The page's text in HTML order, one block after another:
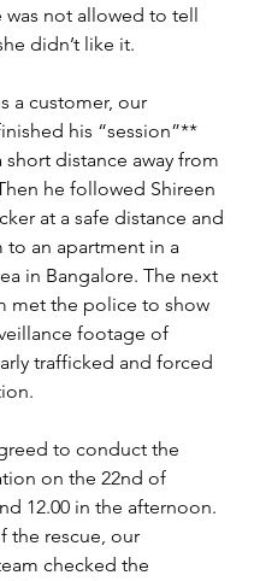
was not allowed to tell
didn’t like it.
a customer, our
his “session”**
short distance away from
he followed Shireen
at a safe distance and
to an apartment in a
in Bangalore. The next
met the police to show
footage of
trafficked and forced
to conduct the
on the 22nd of
12.00 in the afternoon.
the rescue, our
checked the